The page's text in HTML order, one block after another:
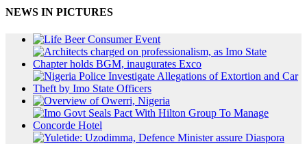
NEWS IN PICTURES